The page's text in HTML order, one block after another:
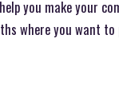
you make your
where you want to